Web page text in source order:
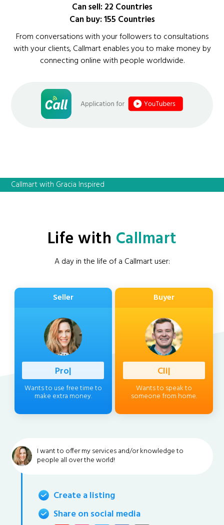
Can sell: 22 Countries
Can buy: 155 Countries
From conversations with your followers to consultations
with your clients, Callmart enables you to make money by
connecting online with people worldwide.
Callmart with Gracia Inspired
Life with Callmart
A day in the life of a Callmart user:
Seller
Profession
Wants to use free time to
make extra money.
Buyer
Client
Wants to speak to
someone from home.
I want to offer my services and/or knowledge to
people all over the world!
Create a listing
Share on social media